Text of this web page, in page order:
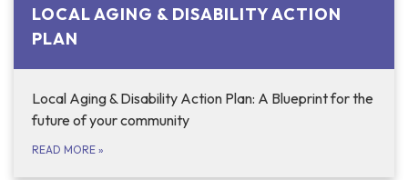
LOCAL AGING & DISABILITY ACTION
PLAN
Local Aging & Disability Action Plan: A Blueprint for the
future of your community
READ MORE »